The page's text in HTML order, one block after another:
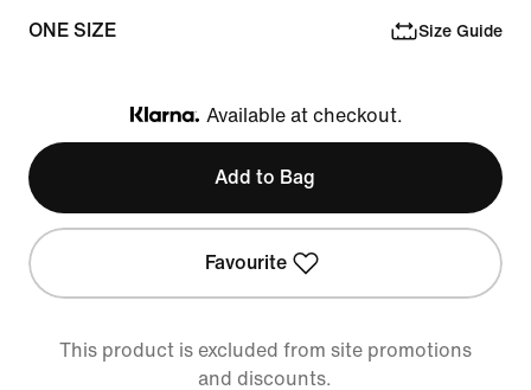
ONE SIZE Size Guide
Klarna
Available at checkout.
Add to Bag
Favourite
This product is excluded from site promotions
and discounts.